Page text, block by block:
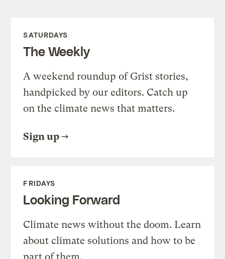
SATURDAYS
The Weekly
A weekend roundup of Grist stories,
handpicked by our editors. Catch up
on the climate news that matters.
Sign up
FRIDAYS
Looking Forward
Climate news without the doom. Learn
about climate solutions and how to be